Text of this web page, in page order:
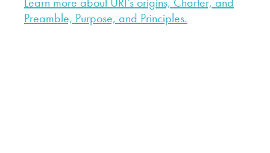
Preamble, Purpose, and Principles.